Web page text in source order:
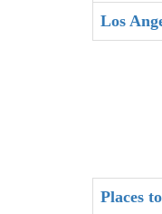
Los
Places